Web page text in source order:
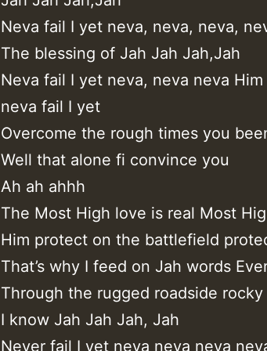
Neva fail I yet neva, neva, neva,
The blessing of Jah Jah Jah,Jah
Neva fail I yet neva, neva neva
neva fail I yet
Overcome the rough times you
Well that alone fi convince you
Ah ah ahhh
The Most High love is real Most
Him protect on the battlefield
That’s why I feed on Jah words
Through the rugged roadside
I know Jah Jah Jah, Jah
Never fail I yet neva neva neva